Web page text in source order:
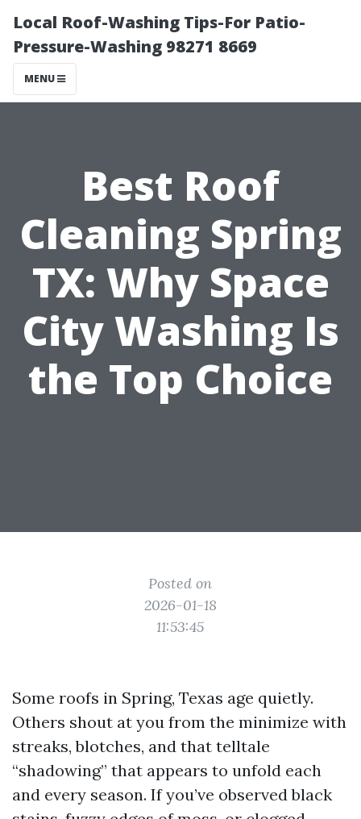
Local Roof-Washing Tips-For Patio-
Pressure-Washing 98271 8669
MENU
Best Roof
Cleaning Spring
TX: Why Space
City Washing Is
the Top Choice
Posted on
2026-01-18
11:53:45
Some roofs in Spring, Texas age quietly.
Others shout at you from the minimize with
streaks, blotches, and that telltale
“shadowing” that appears to unfold each
and every season. If you’ve observed black